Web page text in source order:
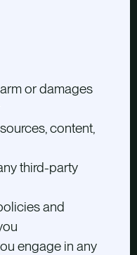
or damages
content,
third-party
and
engage in any